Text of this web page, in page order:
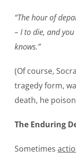
“The hour of
– I to die, and
knows.”
(Of course,
tragedy form,
death, he
The Enduring
Sometimes